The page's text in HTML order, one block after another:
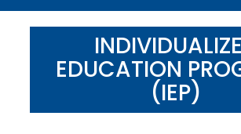
r
c
EDUCATION
(IEP)